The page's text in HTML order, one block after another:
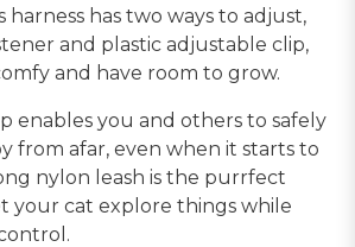
harness has two ways to adjust,
and plastic adjustable clip,
and have room to grow.
enables you and others to safely
from afar, even when it starts to
nylon leash is the purrfect
your cat explore things while